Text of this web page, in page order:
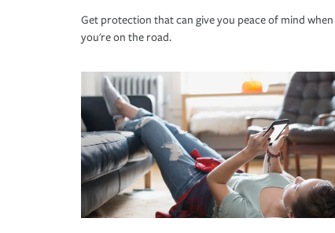
Get protection that can give you peace of mind when
you're on the road.